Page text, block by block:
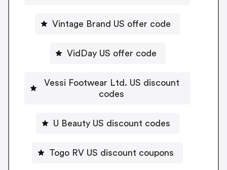
Vintage Brand US offer code
VidDay US offer code
Vessi Footwear Ltd. US discount
codes
U Beauty US discount codes
Togo RV US discount coupons